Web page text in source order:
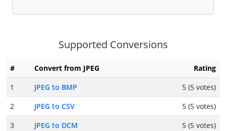
Supported Conversions
# Convert from JPEG
Rating
1
JPEG to BMP
5 (5 votes)
2
JPEG to CSV
5 (5 votes)
3
JPEG to DCM
5 (5 votes)